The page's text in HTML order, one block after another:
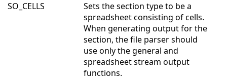
SO_CELLS
Sets the section type to be a
spreadsheet consisting of cells.
When generating output for the
section, the file parser should
use only the general and
spreadsheet stream output
functions.